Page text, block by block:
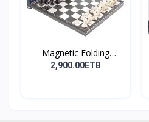
Magnetic Folding
Travel...
2,900.00ETB